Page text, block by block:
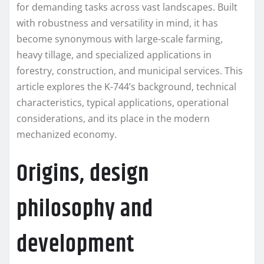
for demanding tasks across vast landscapes. Built
with robustness and versatility in mind, it has
become synonymous with large-scale farming,
heavy tillage, and specialized applications in
forestry, construction, and municipal services. This
article explores the K-744’s background, technical
characteristics, typical applications, operational
considerations, and its place in the modern
mechanized economy.
Origins, design
philosophy and
development